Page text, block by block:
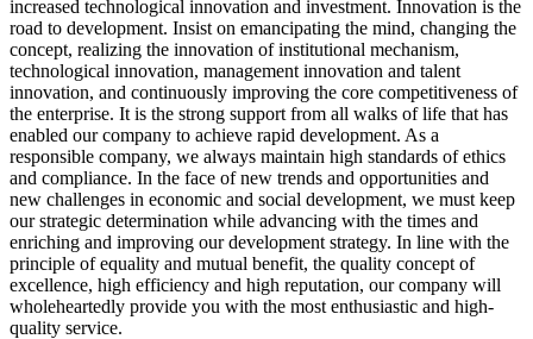
increased technological innovation and investment. Innovation is the
road to development. Insist on emancipating the mind, changing the
concept, realizing the innovation of institutional mechanism,
technological innovation, management innovation and talent
innovation, and continuously improving the core competitiveness of
the enterprise. It is the strong support from all walks of life that has
enabled our company to achieve rapid development. As a
responsible company, we always maintain high standards of ethics
and compliance. In the face of new trends and opportunities and
new challenges in economic and social development, we must keep
our strategic determination while advancing with the times and
enriching and improving our development strategy. In line with the
principle of equality and mutual benefit, the quality concept of
excellence, high efficiency and high reputation, our company will
wholeheartedly provide you with the most enthusiastic and high-
quality service.